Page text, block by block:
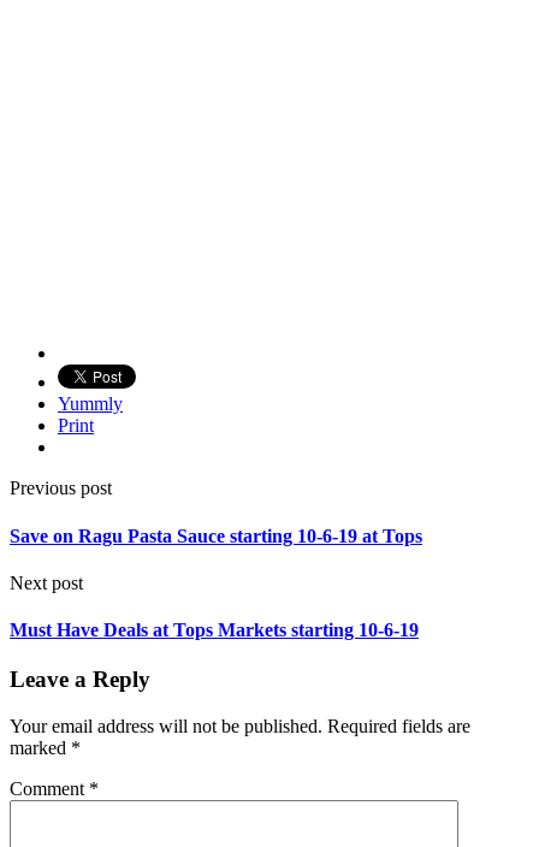
Yummly
Print
Previous post
Save on Ragu Pasta Sauce starting 10-6-19 at Tops
Next post
Must Have Deals at Tops Markets starting 10-6-19
Leave a Reply
Your email address will not be published. Required fields are
marked *
Comment *